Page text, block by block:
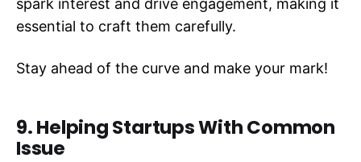
essential to craft them carefully.
Stay ahead of the curve and make your mark!
9. Helping Startups With Common
Issue